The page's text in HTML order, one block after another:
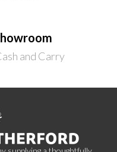
and Carry